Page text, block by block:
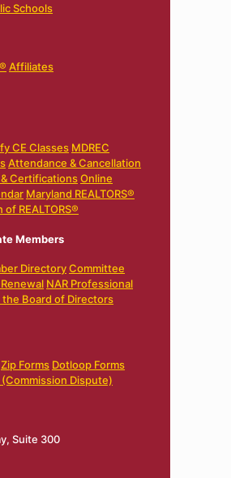
Schools
Affiliates
CE Classes MDREC
Attendance & Cancellation
CertificationsOnline
Maryland REALTORS®
REALTORS®
Members
DirectoryCommittee
NAR Professional
Board of Directors
Zip Forms Dotloop Forms
Dispute)
Suite 300